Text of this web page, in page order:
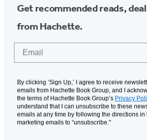
Get recommended reads,
from Hachette.
By clicking ‘Sign Up,’ I agree to receive
emails from Hachette Book Group, and I
the terms of Hachette Book Group’s Privacy
understand that I can unsubscribe to these
emails at any time by following the directions in
marketing emails to “unsubscribe."